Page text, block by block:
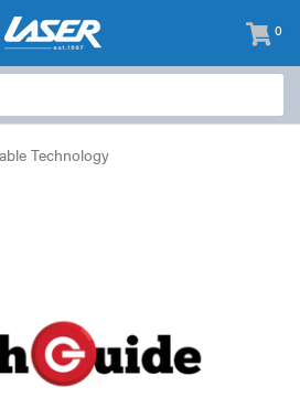
0
items
-
Technology